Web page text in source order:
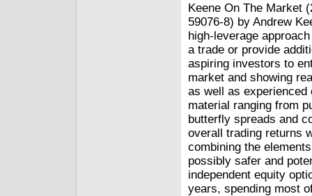
Keene On The Market
59076-8) by Andrew
high-leverage
a trade or provide
aspiring investors to
market and showing
as well as
material ranging from
butterfly spreads and
overall trading returns
combining the
possibly safer and
independent equity
years, spending most